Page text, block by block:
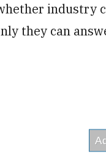
industry
they can